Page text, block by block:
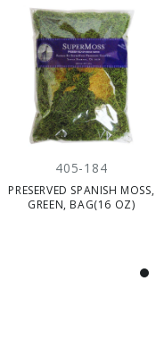
405-184
PRESERVED SPANISH MOSS,
GREEN, BAG(16 OZ)